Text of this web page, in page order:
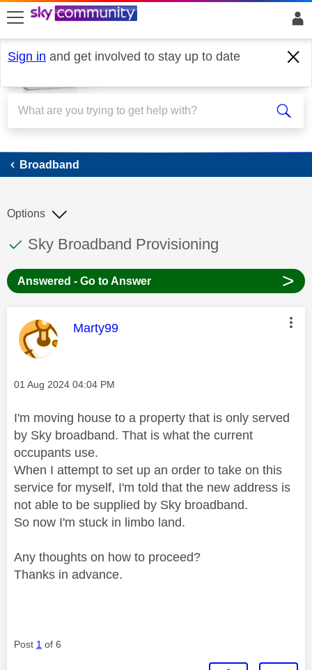
skip to search
skip to content
skip to footer
Sign in and get involved to stay up to date
Broadband
Broadband
This discussion topic has been answered
Discussion topic:
Sky Broadband Provisioning
Options
Answered - Go to Answer >
This message was authored by:
Marty99
Message posted on
‎01 Aug 2024 04:04 PM
I'm moving house to a property that is only served
by Sky broadband. That is what the current
occupants use.
When I attempt to set up an order to take on this
service for myself, I'm told that the new address is
not able to be supplied by Sky broadband.
So now I'm stuck in limbo land.
Any thoughts on how to proceed?
Thanks in advance.
Post 1 of 6